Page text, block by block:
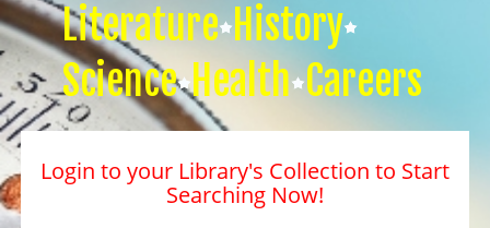
Literature History
Science Health Careers
Login to your Library's Collection to Start
Searching Now!